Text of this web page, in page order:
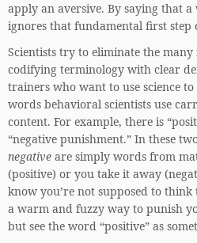
apply an aversive. By saying that
ignores that fundamental first step
Scientists try to eliminate the
codifying terminology with clear
trainers who want to use science
words behavioral scientists use
content. For example, there is
“negative punishment.” In these
negative are simply words from
(positive) or you take it away
know you’re not supposed to
a warm and fuzzy way to punish
but see the word “positive” as